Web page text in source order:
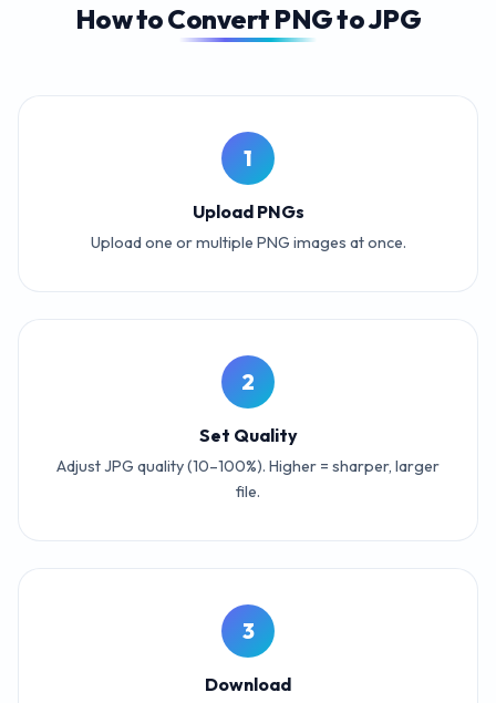
How to Convert PNG to JPG
1
Upload PNGs
Upload one or multiple PNG images at once.
2
Set Quality
Adjust JPG quality (10–100%). Higher = sharper, larger
file.
3
Download